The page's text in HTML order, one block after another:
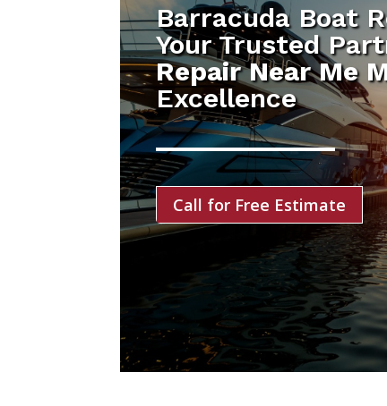
Barracuda Boat
Your Trusted
Repair Near Me
Excellence
Call for Free Estimate